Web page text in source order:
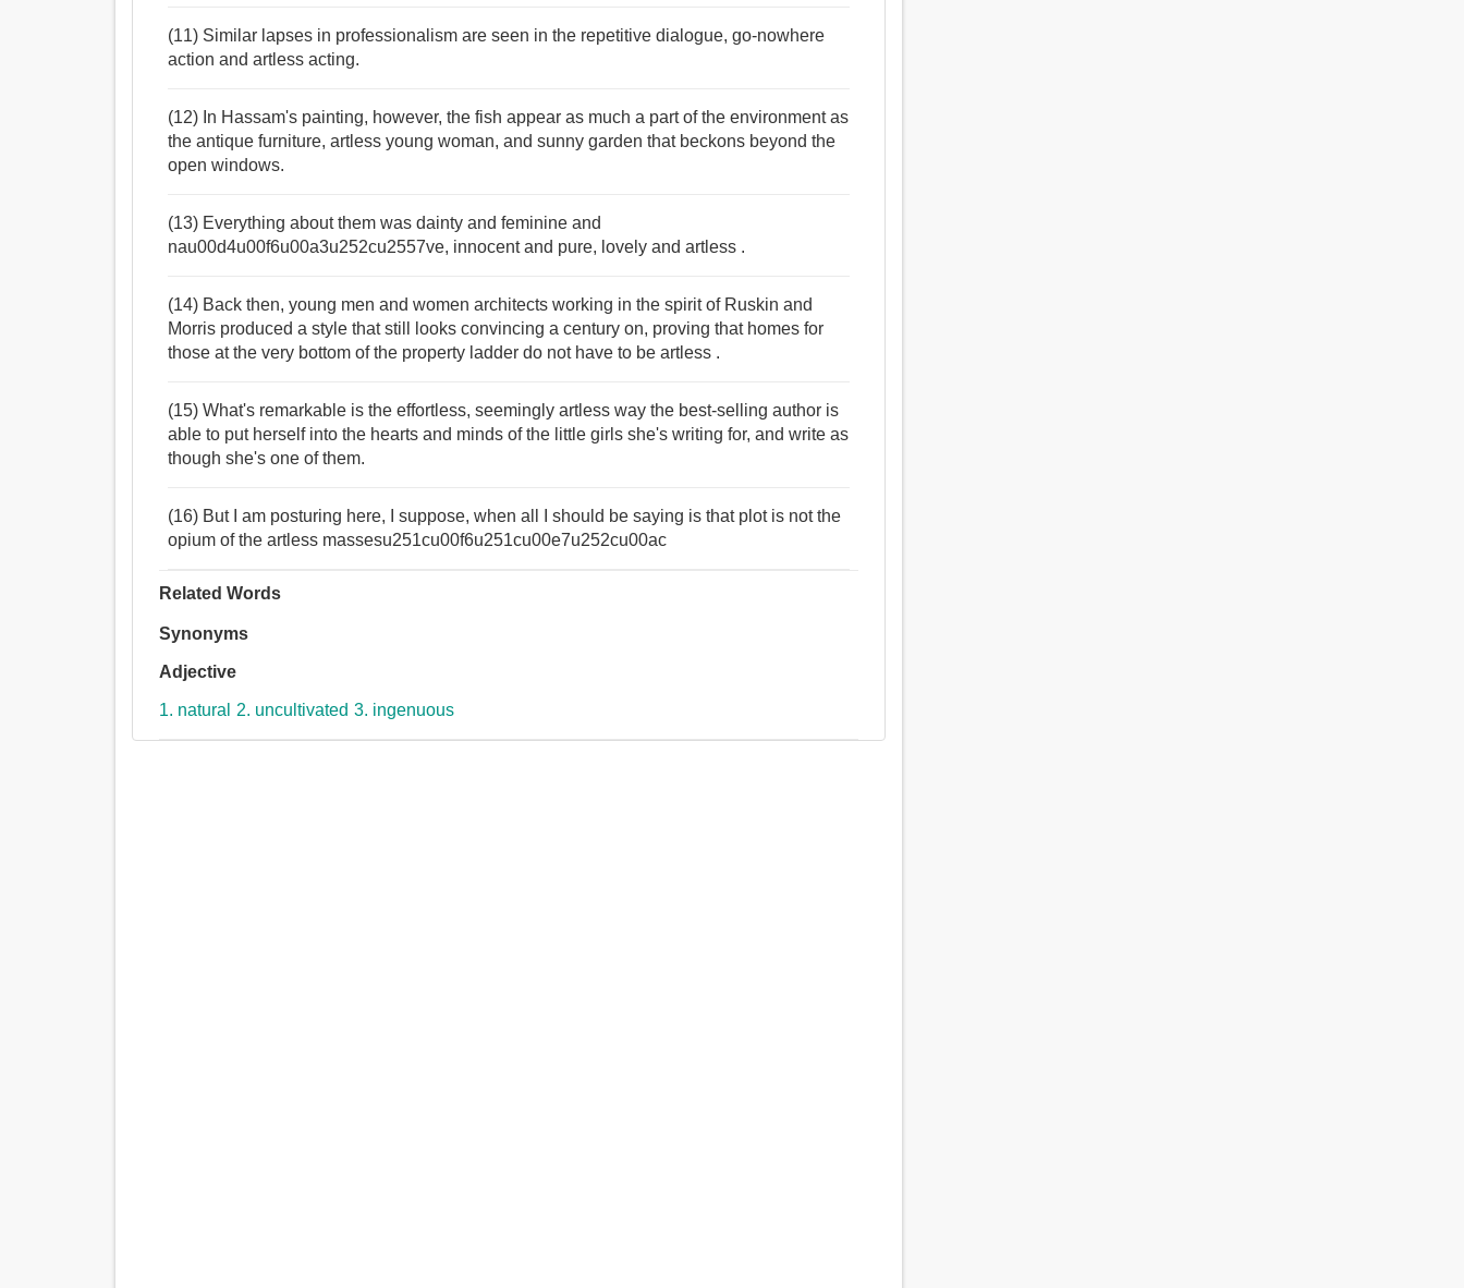
(11) Similar lapses in professionalism are seen in the repetitive dialogue, go-nowhere
action and artless acting.
(12) In Hassam's painting, however, the fish appear as much a part of the environment as
the antique furniture, artless young woman, and sunny garden that beckons beyond the
open windows.
(13) Everything about them was dainty and feminine and
nau00d4u00f6u00a3u252cu2557ve, innocent and pure, lovely and artless .
(14) Back then, young men and women architects working in the spirit of Ruskin and
Morris produced a style that still looks convincing a century on, proving that homes for
those at the very bottom of the property ladder do not have to be artless .
(15) What's remarkable is the effortless, seemingly artless way the best-selling author is
able to put herself into the hearts and minds of the little girls she's writing for, and write as
though she's one of them.
(16) But I am posturing here, I suppose, when all I should be saying is that plot is not the
opium of the artless massesu251cu00f6u251cu00e7u252cu00ac
Related Words
Synonyms
Adjective
1. natural 2. uncultivated 3. ingenuous